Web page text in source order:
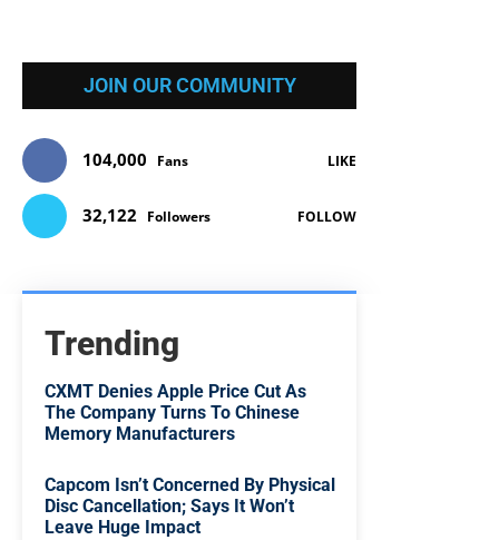
JOIN OUR COMMUNITY
104,000 Fans LIKE
32,122 Followers FOLLOW
Trending
CXMT Denies Apple Price Cut As
The Company Turns To Chinese
Memory Manufacturers
Capcom Isn’t Concerned By Physical
Disc Cancellation; Says It Won’t
Leave Huge Impact